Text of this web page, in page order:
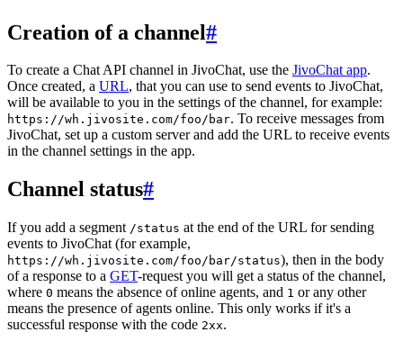
Creation of a channel#
To create a Chat API channel in JivoChat, use the JivoChat app.
Once created, a URL, that you can use to send events to JivoChat,
will be available to you in the settings of the channel, for example:
https://wh.jivosite.com/foo/bar. To receive messages from
JivoChat, set up a custom server and add the URL to receive events
in the channel settings in the app.
Channel status#
If you add a segment /status at the end of the URL for sending
events to JivoChat (for example,
https://wh.jivosite.com/foo/bar/status), then in the body
of a response to a GET-request you will get a status of the channel,
where 0 means the absence of online agents, and 1 or any other
means the presence of agents online. This only works if it's a
successful response with the code 2xx.